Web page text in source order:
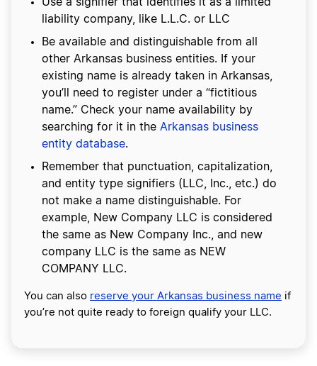
Use a signifier that identifies it as a limited
liability company, like L.L.C. or LLC
Be available and distinguishable from all
other Arkansas business entities. If your
existing name is already taken in Arkansas,
you’ll need to register under a “fictitious
name.” Check your name availability by
searching for it in the Arkansas business
entity database.
Remember that punctuation, capitalization,
and entity type signifiers (LLC, Inc., etc.) do
not make a name distinguishable. For
example, New Company LLC is considered
the same as New Company Inc., and new
company LLC is the same as NEW
COMPANY LLC.
You can also reserve your Arkansas business name if
you’re not quite ready to foreign qualify your LLC.